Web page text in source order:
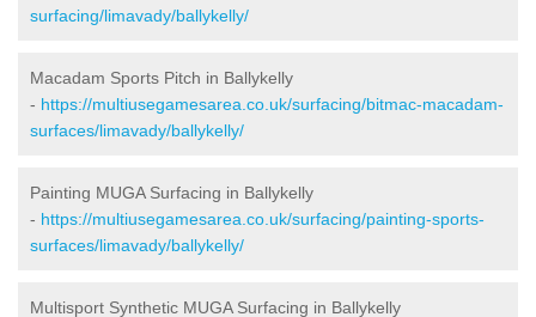
surfacing/limavady/ballykelly/
Macadam Sports Pitch in Ballykelly
- https://multiusegamesarea.co.uk/surfacing/bitmac-macadam-
surfaces/limavady/ballykelly/
Painting MUGA Surfacing in Ballykelly
- https://multiusegamesarea.co.uk/surfacing/painting-sports-
surfaces/limavady/ballykelly/
Multisport Synthetic MUGA Surfacing in Ballykelly